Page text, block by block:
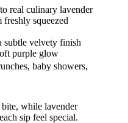
real culinary lavender
freshly squeezed
subtle velvety finish
purple glow
baby showers,
bite, while lavender
sip feel special.